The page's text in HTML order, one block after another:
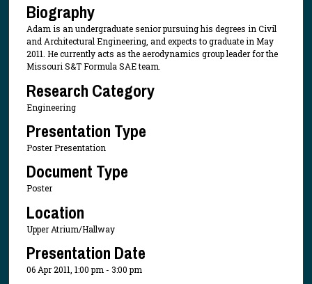
Biography
Adam is an undergraduate senior pursuing his degrees in Civil
and Architectural Engineering, and expects to graduate in May
2011. He currently acts as the aerodynamics group leader for the
Missouri S&T Formula SAE team.
Research Category
Engineering
Presentation Type
Poster Presentation
Document Type
Poster
Location
Upper Atrium/Hallway
Presentation Date
06 Apr 2011, 1:00 pm - 3:00 pm